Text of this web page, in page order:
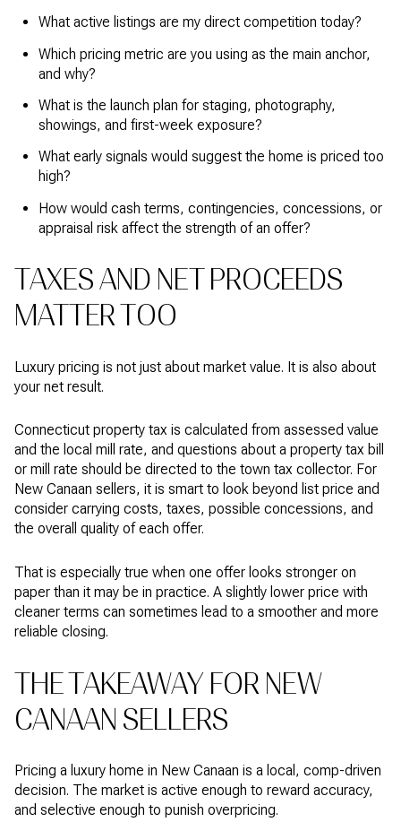
What active listings are my direct competition today?
Which pricing metric are you using as the main anchor,
and why?
What is the launch plan for staging, photography,
showings, and first-week exposure?
What early signals would suggest the home is priced too
high?
How would cash terms, contingencies, concessions, or
appraisal risk affect the strength of an offer?
TAXES AND NET PROCEEDS
MATTER TOO
Luxury pricing is not just about market value. It is also about
your net result.
Connecticut property tax is calculated from assessed value
and the local mill rate, and questions about a property tax bill
or mill rate should be directed to the town tax collector. For
New Canaan sellers, it is smart to look beyond list price and
consider carrying costs, taxes, possible concessions, and
the overall quality of each offer.
That is especially true when one offer looks stronger on
paper than it may be in practice. A slightly lower price with
cleaner terms can sometimes lead to a smoother and more
reliable closing.
THE TAKEAWAY FOR NEW
CANAAN SELLERS
Pricing a luxury home in New Canaan is a local, comp-driven
decision. The market is active enough to reward accuracy,
and selective enough to punish overpricing.